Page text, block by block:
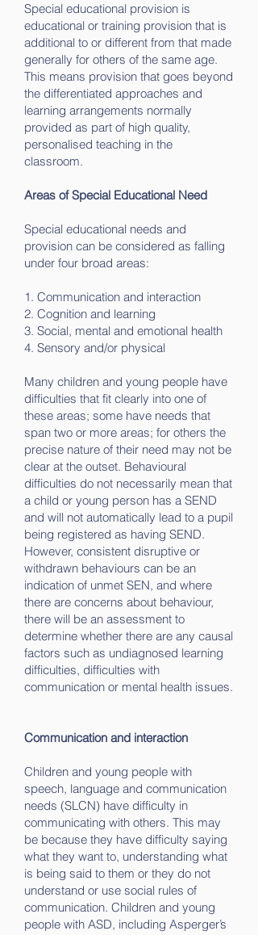
Special educational provision is
educational or training provision that is
additional to or different from that made
generally for others of the same age.
This means provision that goes beyond
the differentiated approaches and
learning arrangements normally
provided as part of high quality,
personalised teaching in the
classroom.
Areas of Special Educational Need
Special educational needs and
provision can be considered as falling
under four broad areas:
1. Communication and interaction
2. Cognition and learning
3. Social, mental and emotional health
4. Sensory and/or physical
Many children and young people have
difficulties that fit clearly into one of
these areas; some have needs that
span two or more areas; for others the
precise nature of their need may not be
clear at the outset. Behavioural
difficulties do not necessarily mean that
a child or young person has a SEND
and will not automatically lead to a pupil
being registered as having SEND.
However, consistent disruptive or
withdrawn behaviours can be an
indication of unmet SEN, and where
there are concerns about behaviour,
there will be an assessment to
determine whether there are any causal
factors such as undiagnosed learning
difficulties, difficulties with
communication or mental health issues.
Communication and interaction
Children and young people with
speech, language and communication
needs (SLCN) have difficulty in
communicating with others. This may
be because they have difficulty saying
what they want to, understanding what
is being said to them or they do not
understand or use social rules of
communication. Children and young
people with ASD, including Asperger’s